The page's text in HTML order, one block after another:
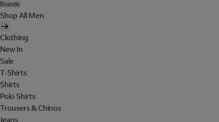
Brands
Shop All Men
Clothing
New In
Sale
T-Shirts
Shirts
Polo Shirts
Trousers & Chinos
Jeans